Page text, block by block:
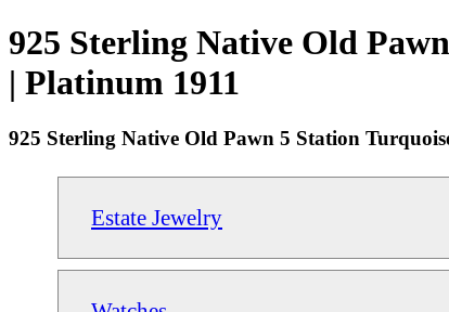
925 Sterling Native Old
| Platinum 1911
925 Sterling Native Old Pawn 5 Station
Estate Jewelry